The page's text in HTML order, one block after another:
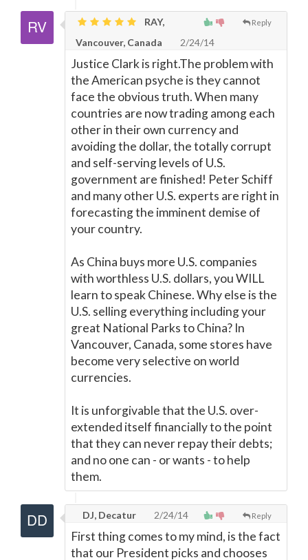
Reply
RAY,
Vancouver, Canada
2/24/14
Justice Clark is right.The problem with
the American psyche is they cannot
face the obvious truth. When many
countries are now trading among each
other in their own currency and
avoiding the dollar, the totally corrupt
and self-serving levels of U.S.
government are finished! Peter Schiff
and many other U.S. experts are right in
forecasting the imminent demise of
your country.
As China buys more U.S. companies
with worthless U.S. dollars, you WILL
learn to speak Chinese. Why else is the
U.S. selling everything including your
great National Parks to China? In
Vancouver, Canada, some stores have
become very selective on world
currencies.
It is unforgivable that the U.S. over-
extended itself financially to the point
that they can never repay their debts;
and no one can - or wants - to help
them.
Reply
DJ, Decatur 2/24/14
First thing comes to my mind, is the fact
that our President picks and chooses